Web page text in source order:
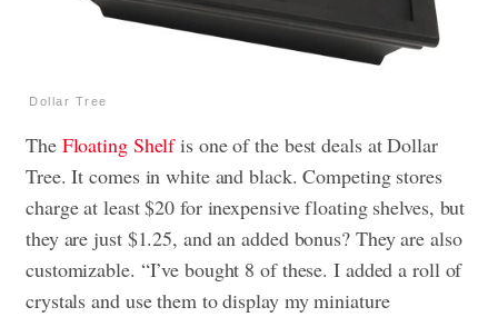
Dollar Tree
The Floating Shelfis one of the best deals at Dollar
Tree. It comes in white and black. Competing stores
charge at least $20 for inexpensive floating shelves, but
they are just $1.25, and an added bonus? They are also
customizable. “I’ve bought 8 of these. I added a roll of
crystals and use them to display my miniature